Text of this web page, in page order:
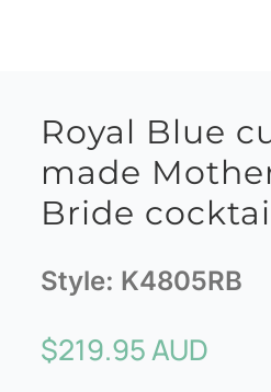
Royal Blue
made
Bride
Style: K4805RB
$219.95 AUD